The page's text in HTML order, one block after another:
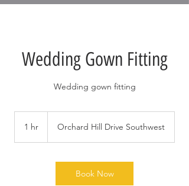
Wedding Gown Fitting
Wedding gown fitting
1 hr Orchard Hill Drive Southwest
Book Now